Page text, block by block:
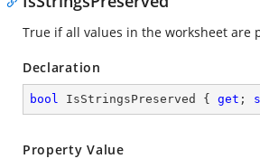
True if all values in the worksheet are
Declaration
bool IsStringsPreserved { get ;
Property Value